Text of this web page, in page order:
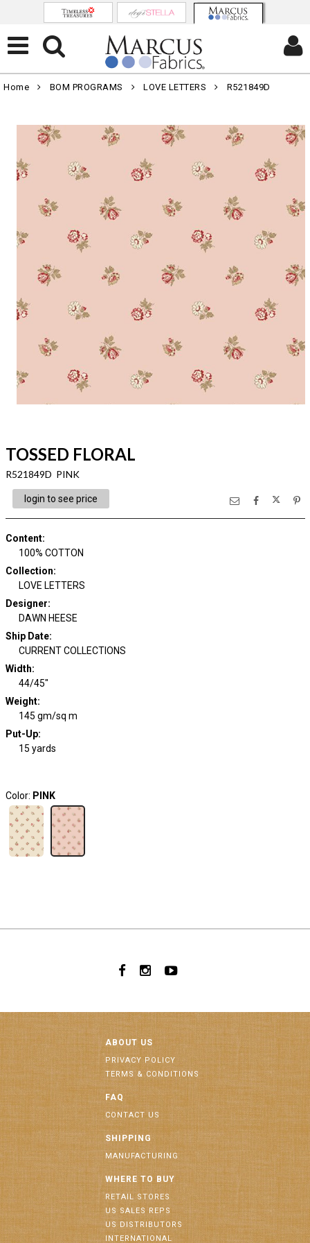
Home BOM PROGRAMS LOVE LETTERS R521849D
TOSSED FLORAL
R521849D PINK
login to see price
Content:
100% COTTON
Collection:
LOVE LETTERS
Designer:
DAWN HEESE
Ship Date:
CURRENT COLLECTIONS
Width:
44/45"
Weight:
145 gm/sq m
Put-Up:
15 yards
Color: PINK
ABOUT US
PRIVACY POLICY
TERMS & CONDITIONS
FAQ
CONTACT US
SHIPPING
MANUFACTURING
WHERE TO BUY
RETAIL STORES
US SALES REPS
US DISTRIBUTORS
INTERNATIONAL